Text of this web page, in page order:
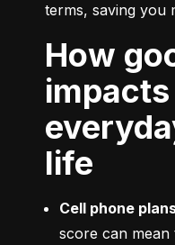
terms, saving you
How good credit
life
Cell phone
score can mean